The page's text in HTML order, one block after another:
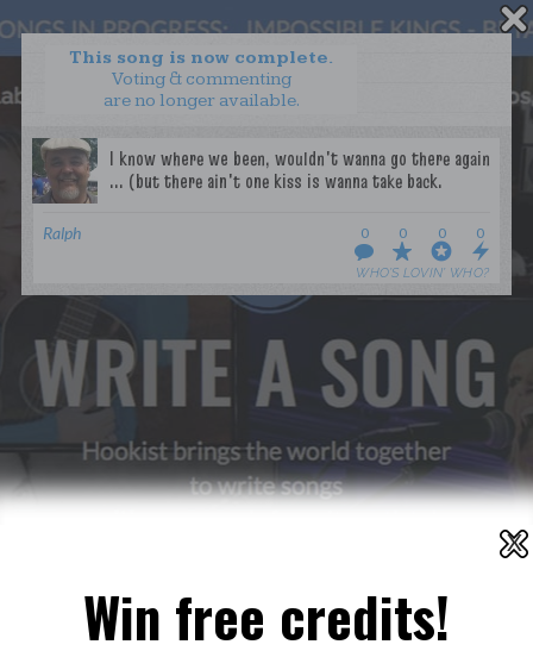
This song is now complete.
Voting & commenting
are no longer available.
Ralph 0
WHO’S LOVIN’ WHO?
0 0 0
WANT TO LEAD A COLLAB?
PRESS
OUR PARTNERS
TERMS & CONDITIONS
PRIVACY POLICY
GET NOTIFICATIONS
FOLLOW US
X
Win free credits!